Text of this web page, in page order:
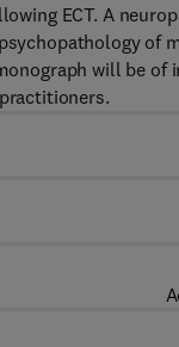
ECT. A
of
will be